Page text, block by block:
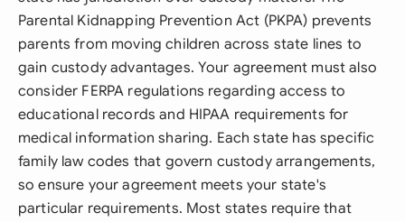
Parental Kidnapping Prevention Act (PKPA) prevents
parents from moving children across state lines to
gain custody advantages. Your agreement must also
consider FERPA regulations regarding access to
educational records and HIPAA requirements for
medical information sharing. Each state has specific
family law codes that govern custody arrangements,
so ensure your agreement meets your state's
particular requirements. Most states require that